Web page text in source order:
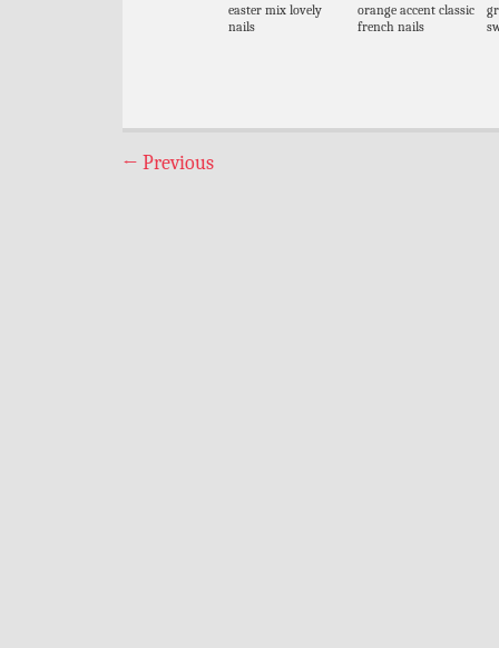
easter mix lovely
nails
orange accent classic
french nails
← Previous